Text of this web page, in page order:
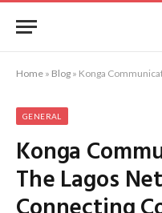
Home » Blog » Konga Communications and The
GENERAL
Konga
The Lagos